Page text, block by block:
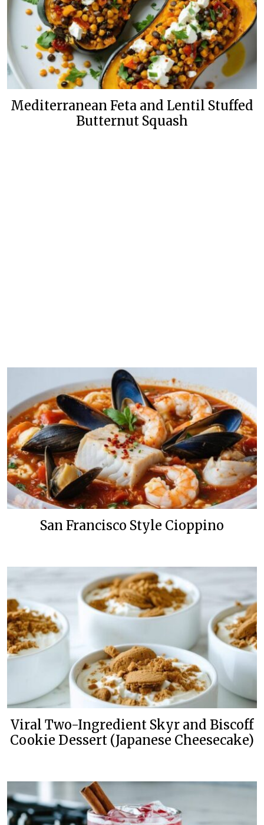
Mediterranean Feta and Lentil Stuffed
Butternut Squash
San Francisco Style Cioppino
Viral Two-Ingredient Skyr and Biscoff
Cookie Dessert (Japanese Cheesecake)